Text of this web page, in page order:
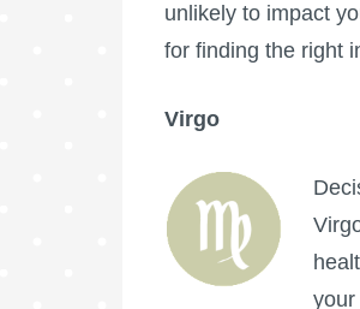
unlikely to impact
for finding the right
Virgo
your